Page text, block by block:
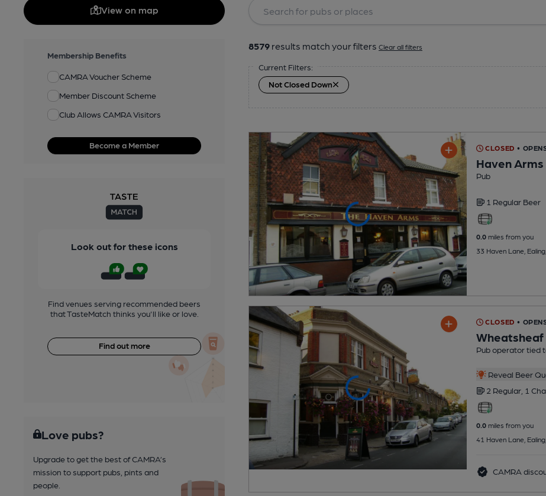
View on map
Membership Benefits
CAMRA Voucher Scheme
Member Discount Scheme
Club Allows CAMRA Visitors
Become a Member
Look out for these icons
Find venues serving recommended beers
that TasteMatch thinks you'll like or love.
Find out more
Love pubs?
Upgrade to get the best of CAMRA’s
mission to support pubs, pints and
people.
8579 results match your filters Clear all filters
Current Filters:
Not Closed Down
CLOSED •
Haven Arms
Pub
1 Regular Beer
0.0miles from you
33 Haven Lane,
CLOSED •
Wheatsheaf
Pub operator tied
Reveal Beer
2 Regular, 1
0.0miles from you
41 Haven Lane,
CAMRA